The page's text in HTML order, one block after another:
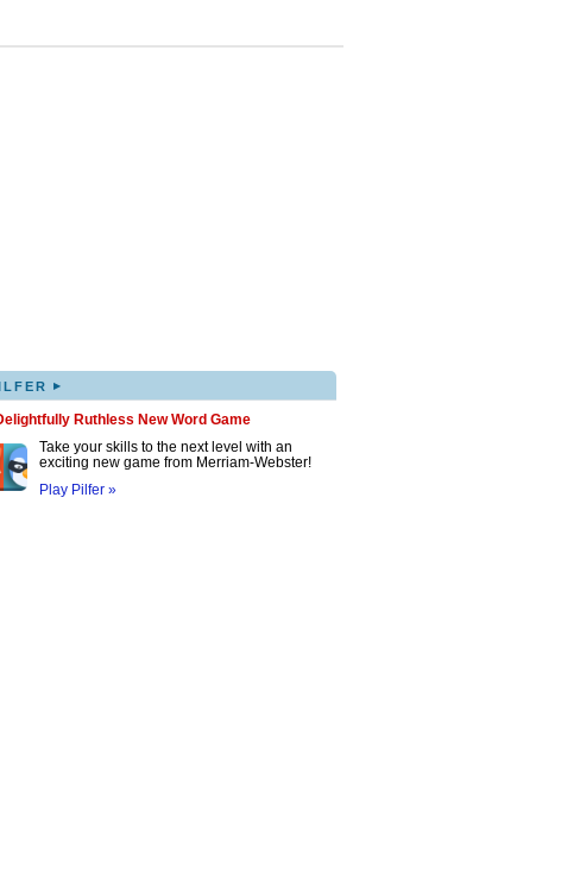
▸
Ruthless New Word Game
Take your skills to the next level with an
exciting new game from Merriam-Webster!
Play Pilfer »